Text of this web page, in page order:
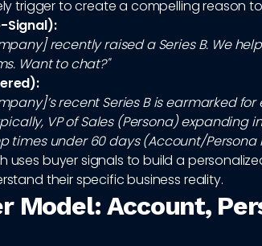
trigger to create a compelling reason
Signal):
recently raised a Series B. We
Want to chat?"
recent Series B is earmarked for
VP of Sales (Persona) expanding
times under 60 days (Account/Persona
uses buyer signals to build a
their specific business reality.
Model: Account,